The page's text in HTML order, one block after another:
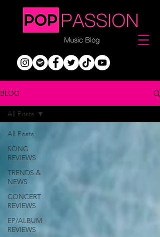
BLOG
All Posts
SONG
REVIEWS
TRENDS &
NEWS
CONCERT
REVIEWS
EP/ALBUM
REVIEWS
All Posts